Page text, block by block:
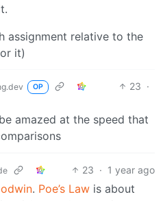
assignment relative to the
it)
OP 23 ·
amazed at the speed that
23 · 1 year ago
. Poe’s Law is about